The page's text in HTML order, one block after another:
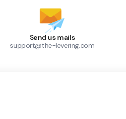
Send us mails
support@the-levering.com